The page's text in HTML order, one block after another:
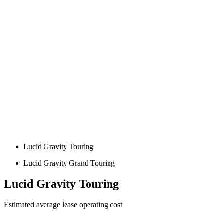
Lucid Gravity Touring
Lucid Gravity Grand Touring
Lucid Gravity Touring
Estimated average lease operating cost